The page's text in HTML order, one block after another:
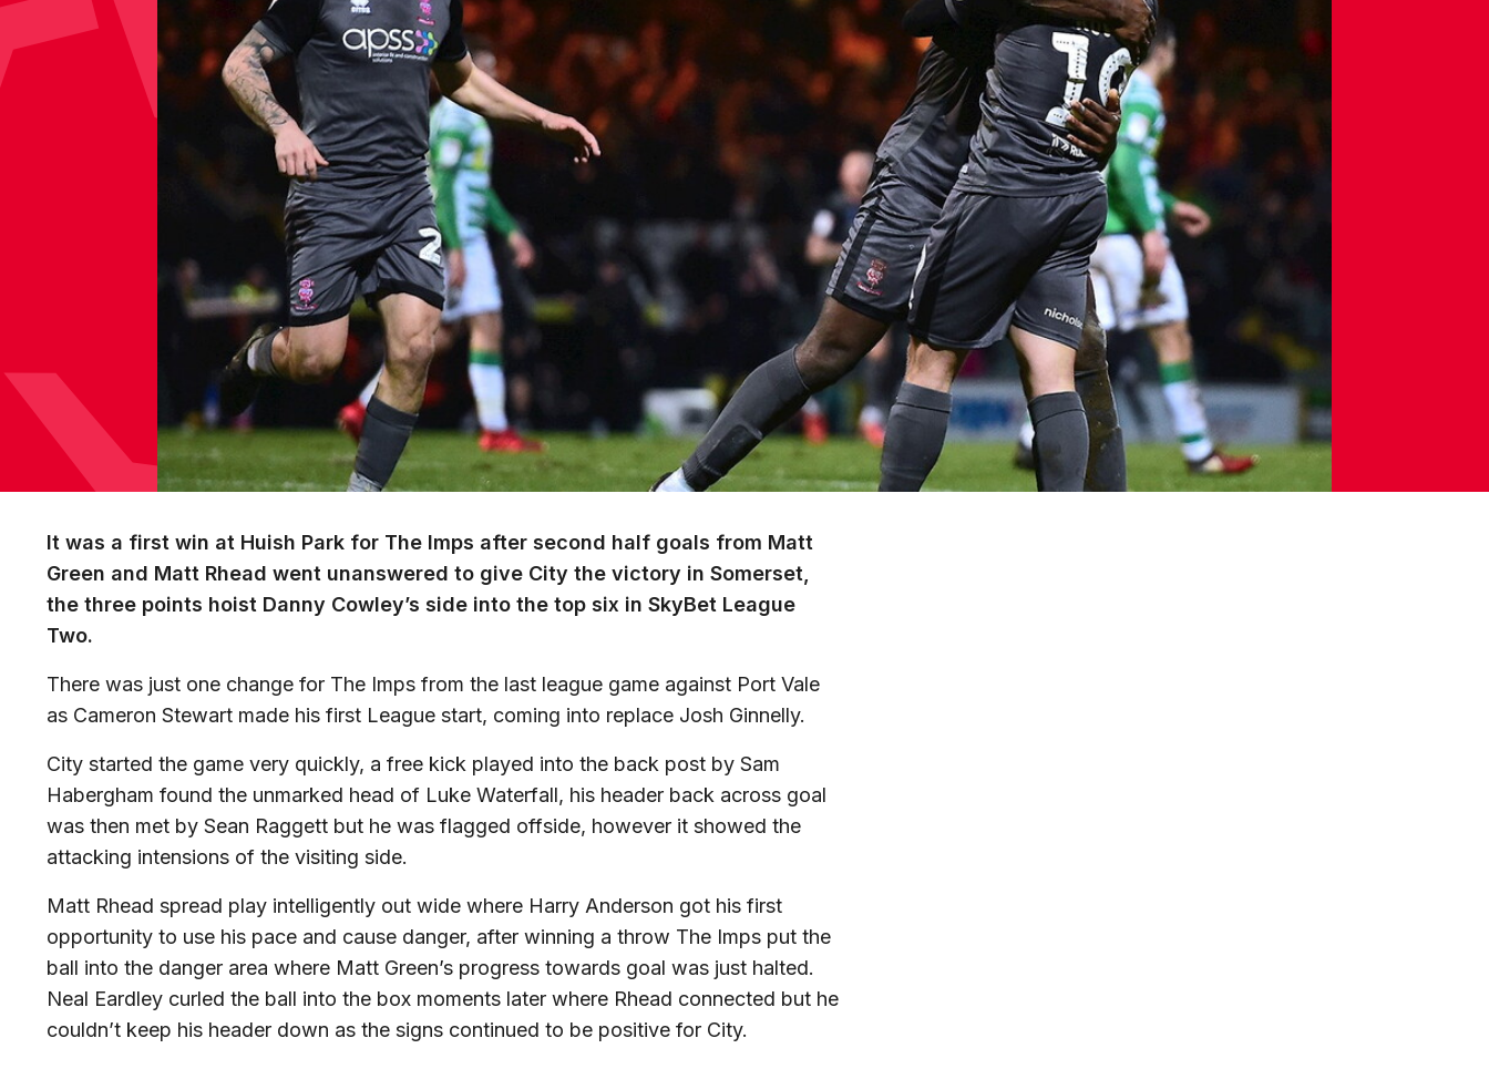
It was a first win at Huish Park for The Imps after second half goals from Matt
Green and Matt Rhead went unanswered to give City the victory in Somerset,
the three points hoist Danny Cowley’s side into the top six in SkyBet League
Two.
There was just one change for The Imps from the last league game against Port Vale
as Cameron Stewart made his first League start, coming into replace Josh Ginnelly.
City started the game very quickly, a free kick played into the back post by Sam
Habergham found the unmarked head of Luke Waterfall, his header back across goal
was then met by Sean Raggett but he was flagged offside, however it showed the
attacking intensions of the visiting side.
Matt Rhead spread play intelligently out wide where Harry Anderson got his first
opportunity to use his pace and cause danger, after winning a throw The Imps put the
ball into the danger area where Matt Green’s progress towards goal was just halted.
Neal Eardley curled the ball into the box moments later where Rhead connected but he
couldn’t keep his header down as the signs continued to be positive for City.